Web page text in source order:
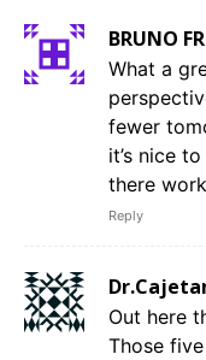
BRUNO
What a
fewer
it’s nice
there
Reply
Out here
Those